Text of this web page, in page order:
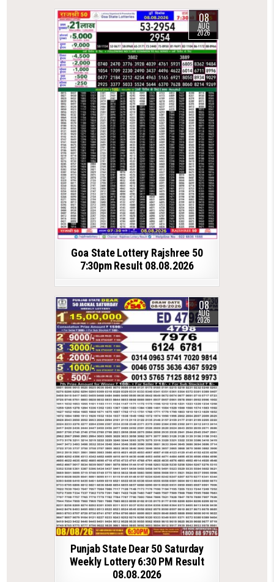
08
AUG
2026
Goa State Lottery Rajshree 50
7:30pm Result 08.08.2026
08
AUG
2026
Punjab State Dear 50 Saturday
Weekly Lottery 6:30 PM Result
08.08.2026